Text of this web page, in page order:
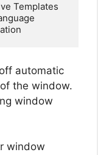
Templates
automatic
the window.
window